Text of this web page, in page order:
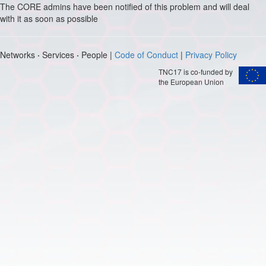
The CORE admins have been notified of this problem and will deal
with it as soon as possible
Networks · Services · People | Code of Conduct | Privacy Policy
TNC17 is co-funded by
the European Union